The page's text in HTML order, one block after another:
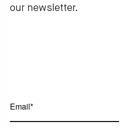
our newsletter.